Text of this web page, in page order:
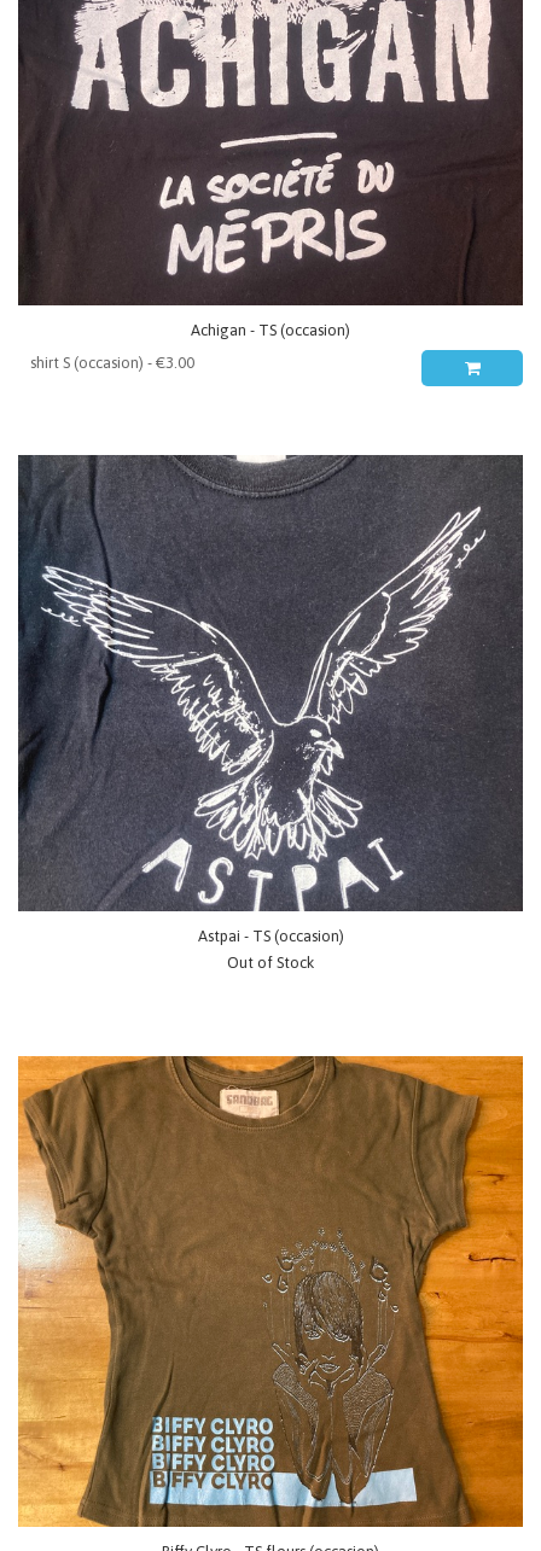
Achigan - TS (occasion)
Astpai - TS (occasion)
Out of Stock